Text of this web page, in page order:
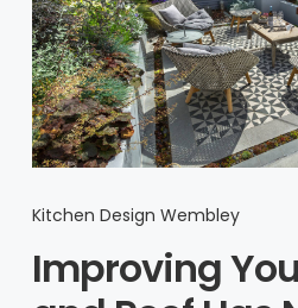
Kitchen Design Wembley
Improving